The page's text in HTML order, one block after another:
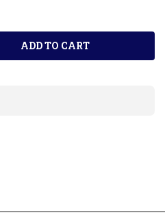
ADD TO CART